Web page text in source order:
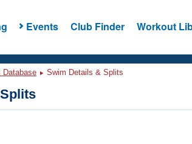
Events Club Finder Workout
Database Swim Details & Splits